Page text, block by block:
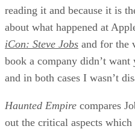
reading it and because it is
about what happened at
iCon: Steve Jobs and for the
book a company didn’t
and in both cases I wasn’t
Haunted Empire compares
out the critical aspects which